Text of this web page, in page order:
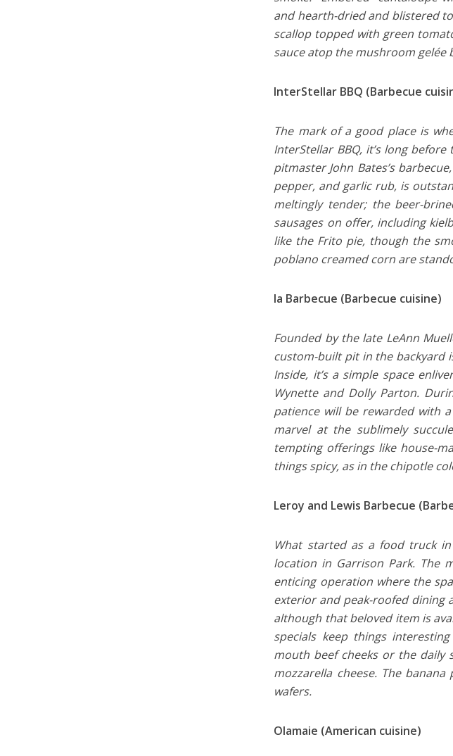
and hearth-dried and blistered
scallop topped with green
sauce atop the mushroom gelée
InterStellar BBQ (Barbecue
The mark of a good place is
InterStellar BBQ, it’s long
pitmaster John Bates’s
pepper, and garlic rub, is
meltingly tender; the beer-
sausages on offer, including
like the Frito pie, though the
poblano creamed corn are
la Barbecue (Barbecue cuisine)
Founded by the late LeAnn
custom-built pit in the backyard
Inside, it’s a simple space
Wynette and Dolly Parton.
patience will be rewarded with
marvel at the sublimely
tempting offerings like house-
things spicy, as in the chipotle
Leroy and Lewis Barbecue
What started as a food truck
location in Garrison Park. The
enticing operation where the
exterior and peak-roofed dining
although that beloved item is
specials keep things
mouth beef cheeks or the daily
mozzarella cheese. The
wafers.
Olamaie (American cuisine)